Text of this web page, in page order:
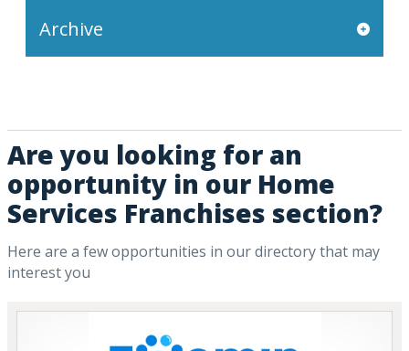
Archive
Are you looking for an
opportunity in our Home
Services Franchises section?
Here are a few opportunities in our directory that may
interest you